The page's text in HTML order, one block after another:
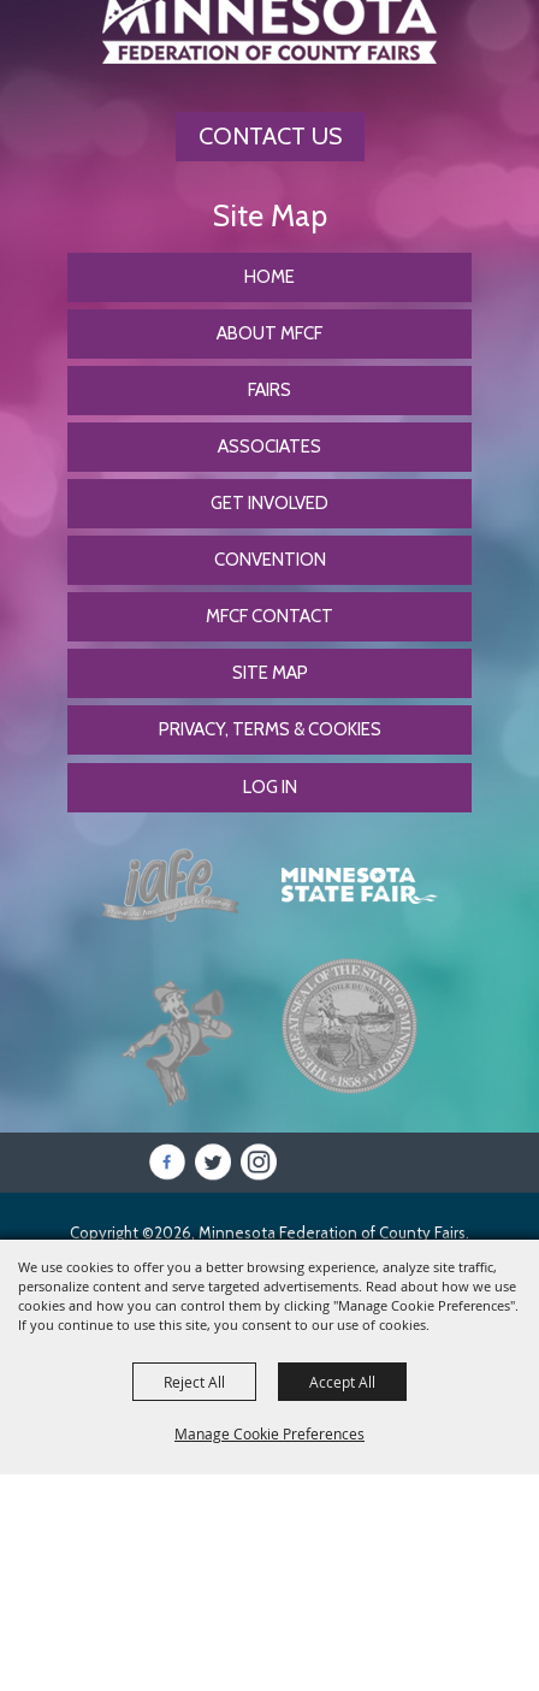
We use cookies to offer you a better browsing experience, analyze site traffic,
personalize content and serve targeted advertisements. Read about how we use
cookies and how you can control them by clicking "Manage Cookie Preferences".
If you continue to use this site, you consent to our use of cookies.
Manage Cookie Preferences
Reject All Accept All
CONTACT US
HOME
ABOUT MFCF
FAIRS
ASSOCIATES
GET INVOLVED
CONVENTION
MFCF CONTACT
SITE MAP
PRIVACY, TERMS & COOKIES
LOG IN
Copyright ©2026, Minnesota Federation of County Fairs.
All Rights Reserved.
Powered by